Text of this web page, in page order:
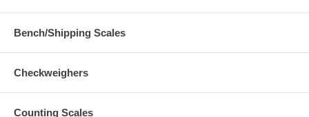
Bench/Shipping Scales
Checkweighers
Counting Scales